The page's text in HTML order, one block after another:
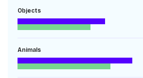
Objects
Animals